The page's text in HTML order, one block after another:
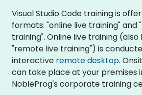
Visual Studio Code training is
formats: "online live training" and
training". Online live training (also
"remote live training") is
interactive remote desktop.
can take place at your premises
NobleProg's corporate training